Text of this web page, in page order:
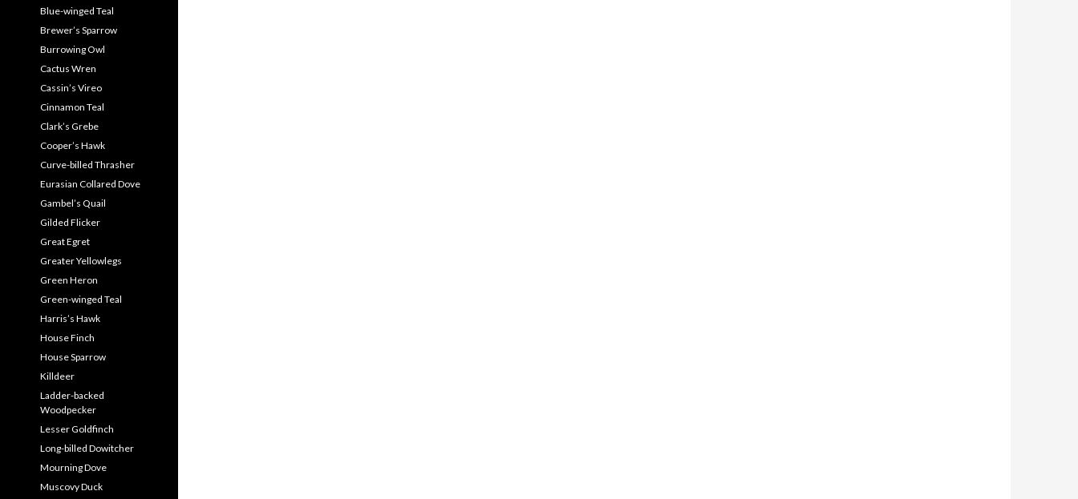
Blue-winged Teal
Brewer’s Sparrow
Burrowing Owl
Cactus Wren
Cassin’s Vireo
Cinnamon Teal
Clark’s Grebe
Cooper’s Hawk
Curve-billed Thrasher
Eurasian Collared Dove
Gambel’s Quail
Gilded Flicker
Great Egret
Greater Yellowlegs
Green Heron
Green-winged Teal
Harris’s Hawk
House Finch
House Sparrow
Killdeer
Ladder-backed
Woodpecker
Lesser Goldfinch
Long-billed Dowitcher
Mourning Dove
Muscovy Duck